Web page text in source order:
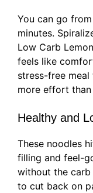
You can go
minutes.
Low Carb
feels like
stress-free
more effort
Healthy and
These noodles
filling and feel-
without the carb
to cut back on